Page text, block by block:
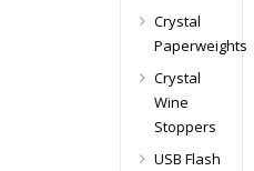
Crystal
Paperweights
Crystal
Wine
Stoppers
USB Flash